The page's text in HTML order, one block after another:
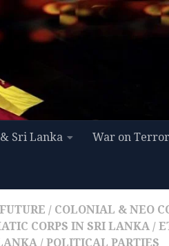
Sri Lanka War on
/ COLONIAL & NEO
CORPS IN SRI LANKA /
/ POLITICAL PARTIES